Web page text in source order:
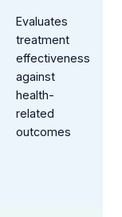
Evaluates
treatment
effectiveness
against
health-
related
outcomes